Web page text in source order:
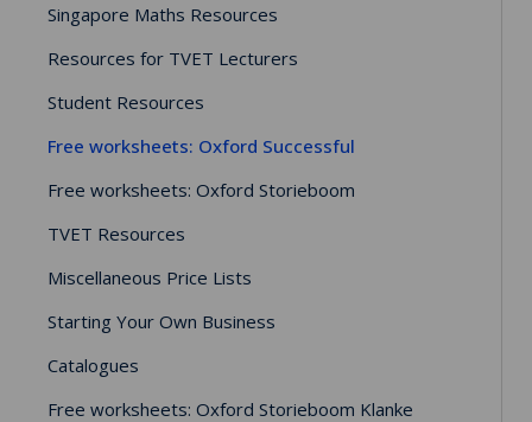
Singapore Maths Resources
Resources for TVET Lecturers
Student Resources
Free worksheets: Oxford Successful
Free worksheets: Oxford Storieboom
TVET Resources
Miscellaneous Price Lists
Starting Your Own Business
Catalogues
Free worksheets: Oxford Storieboom Klanke